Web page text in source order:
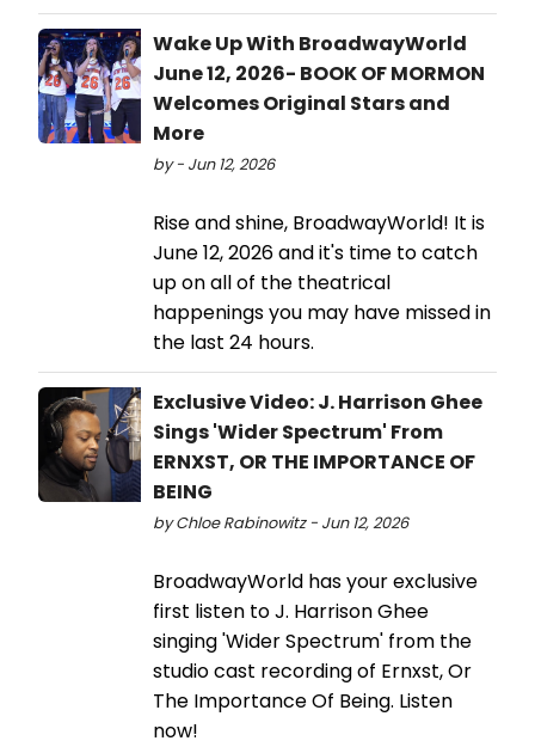
Wake Up With BroadwayWorld
June 12, 2026- BOOK OF MORMON
Welcomes Original Stars and
More
by - Jun 12, 2026
Rise and shine, BroadwayWorld! It is
June 12, 2026 and it's time to catch
up on all of the theatrical
happenings you may have missed in
the last 24 hours.
Exclusive Video: J. Harrison Ghee
Sings 'Wider Spectrum' From
ERNXST, OR THE IMPORTANCE OF
BEING
by Chloe Rabinowitz - Jun 12, 2026
BroadwayWorld has your exclusive
first listen to J. Harrison Ghee
singing 'Wider Spectrum' from the
studio cast recording of Ernxst, Or
The Importance Of Being. Listen
now!